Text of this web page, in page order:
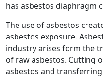
has asbestos diaphragm
The use of asbestos
asbestos exposure.
industry arises form the
of raw asbestos. Cutting
asbestos and